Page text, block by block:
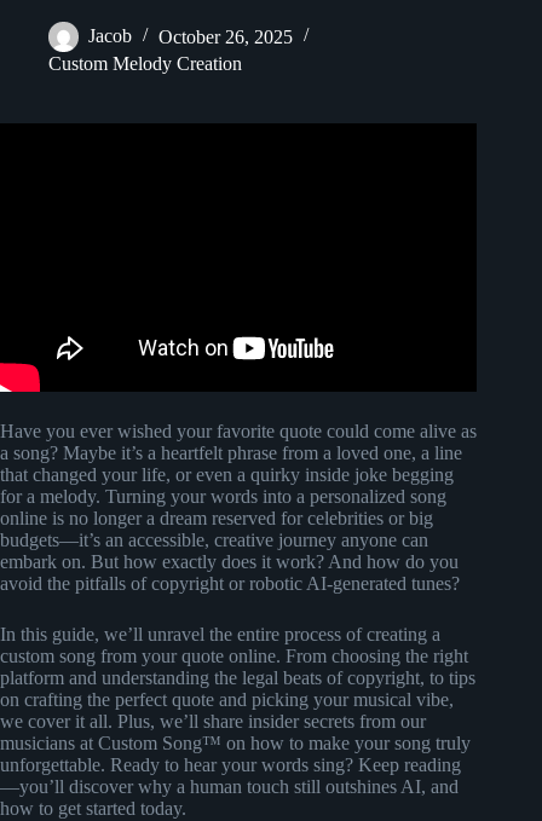
Jacob
October 26, 2025
Custom Melody Creation
Have you ever wished your favorite quote could come alive as
a song? Maybe it’s a heartfelt phrase from a loved one, a line
that changed your life, or even a quirky inside joke begging
for a melody. Turning your words into a personalized song
online is no longer a dream reserved for celebrities or big
budgets—it’s an accessible, creative journey anyone can
embark on. But how exactly does it work? And how do you
avoid the pitfalls of copyright or robotic AI-generated tunes?
In this guide, we’ll unravel the entire process of creating a
custom song from your quote online. From choosing the right
platform and understanding the legal beats of copyright, to tips
on crafting the perfect quote and picking your musical vibe,
we cover it all. Plus, we’ll share insider secrets from our
musicians at Custom Song™ on how to make your song truly
unforgettable. Ready to hear your words sing? Keep reading
—you’ll discover why a human touch still outshines AI, and
how to get started today.